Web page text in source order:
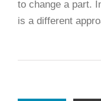
to change a part.
is a different